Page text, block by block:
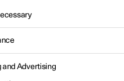
2
is equipped with electronic
and Advertising